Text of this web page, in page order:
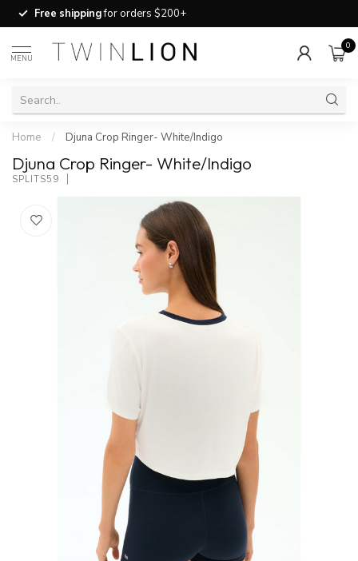
Free shippingfor orders $200+
MENU
0
Home / Djuna Crop Ringer- White/Indigo
Djuna Crop Ringer- White/Indigo
SPLITS59